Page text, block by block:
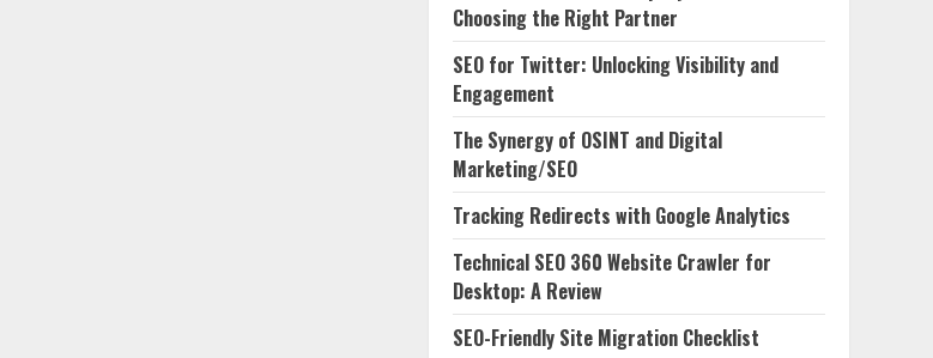
Choosing the Right Partner
SEO for Twitter: Unlocking Visibility and
Engagement
The Synergy of OSINT and Digital
Marketing/SEO
Tracking Redirects with Google Analytics
Technical SEO 360 Website Crawler for
Desktop: A Review
SEO-Friendly Site Migration Checklist